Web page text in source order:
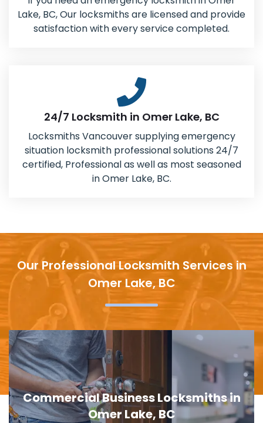
Lake, BC, Our locksmiths are licensed and provide
satisfaction with every service completed.
24/7 Locksmith in Omer Lake, BC
Locksmiths Vancouver supplying emergency
situation locksmith professional solutions 24/7
certified, Professional as well as most seasoned
in Omer Lake, BC.
Our Professional Locksmith Services in
Omer Lake, BC
Business Locksmiths in
Omer Lake, BC
Door